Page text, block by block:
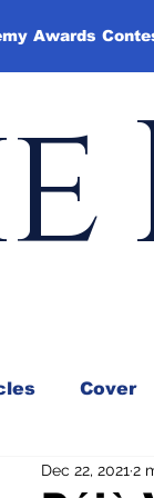
Awards
Cover
Borowitz
Dec 22, 2021 2